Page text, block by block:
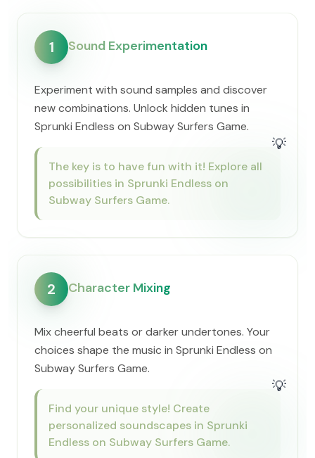
1 Sound Experimentation
Experiment with sound samples and discover
new combinations. Unlock hidden tunes in
Sprunki Endless on Subway Surfers Game.
💡
The key is to have fun with it! Explore all
possibilities in Sprunki Endless on
Subway Surfers Game.
2 Character Mixing
Mix cheerful beats or darker undertones. Your
choices shape the music in Sprunki Endless on
Subway Surfers Game.
💡
Find your unique style! Create
personalized soundscapes in Sprunki
Endless on Subway Surfers Game.